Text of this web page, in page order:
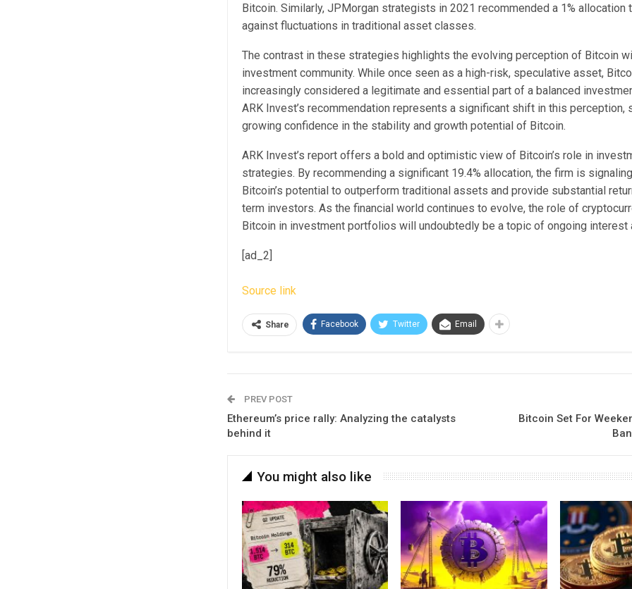
Bitcoin. Similarly, JPMorgan strategists in 2021 recommended a 1% allocation
against fluctuations in traditional asset classes.
The contrast in these strategies highlights the evolving perception of Bitcoin
investment community. While once seen as a high-risk, speculative asset,
increasingly considered a legitimate and essential part of a balanced
ARK Invest’s recommendation represents a significant shift in this perception,
growing confidence in the stability and growth potential of Bitcoin.
ARK Invest’s report offers a bold and optimistic view of Bitcoin’s role in
strategies. By recommending a significant 19.4% allocation, the firm is
Bitcoin’s potential to outperform traditional assets and provide substantial
term investors. As the financial world continues to evolve, the role of
Bitcoin in investment portfolios will undoubtedly be a topic of ongoing interest
[ad_2]
Source link
Share Facebook Twitter Email
PREV POST
Ethereum’s price rally: Analyzing the catalysts
behind it
Bitcoin Set For
You might also like